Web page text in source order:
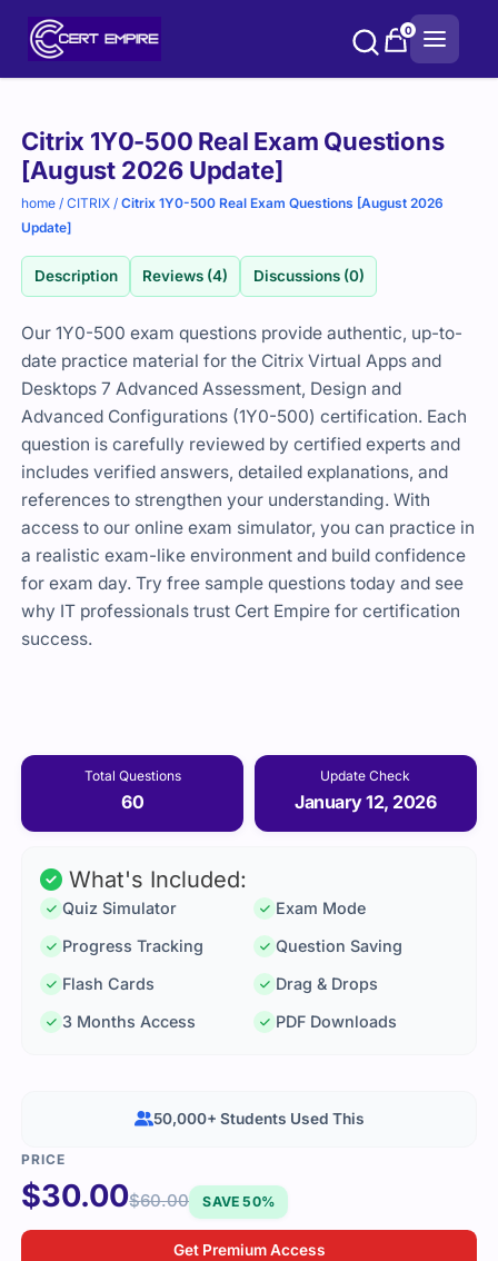
0
Citrix 1Y0-500 Real Exam Questions
[August 2026 Update]
home /CITRIX /Citrix 1Y0-500 Real Exam Questions [August 2026
Update]
Description Reviews (4) Discussions (0)
Our 1Y0-500 exam questions provide authentic, up-to-
date practice material for the Citrix Virtual Apps and
Desktops 7 Advanced Assessment, Design and
Advanced Configurations (1Y0-500) certification. Each
question is carefully reviewed by certified experts and
includes verified answers, detailed explanations, and
references to strengthen your understanding. With
access to our online exam simulator, you can practice in
a realistic exam-like environment and build confidence
for exam day. Try free sample questions today and see
why IT professionals trust Cert Empire for certification
success.
Total Questions
60
Update Check
January 12, 2026
Purchase
options
What's Included:
Quiz Simulator
Exam Mode
Progress Tracking
Question Saving
Flash Cards
Drag & Drops
3 Months Access
PDF Downloads
$30.00$60.00 SAVE 50%
Get Premium Access
50,000+ Students Used This